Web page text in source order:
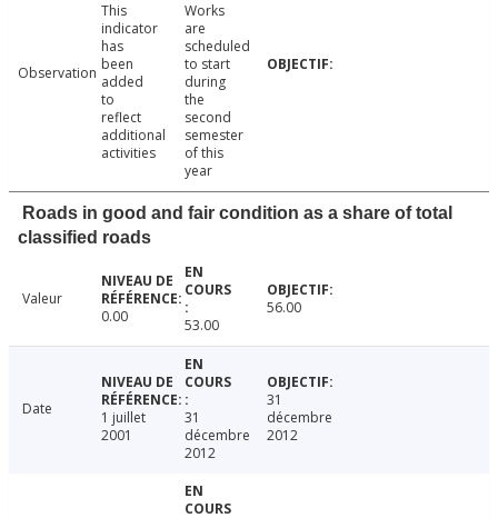
Observation
This
indicator
has
been
added
to
reflect
additional
activities
Works
are
scheduled
to start
during
the
second
semester
of this
year
Roads in good and fair condition as a share of total
classified roads
Valeur
0.00
53.00
56.00
Date
1 juillet
2001
31
décembre
2012
31
décembre
2012